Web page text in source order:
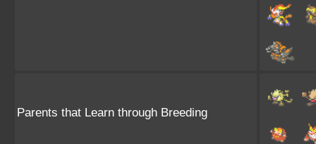
Parents that Learn through Breeding